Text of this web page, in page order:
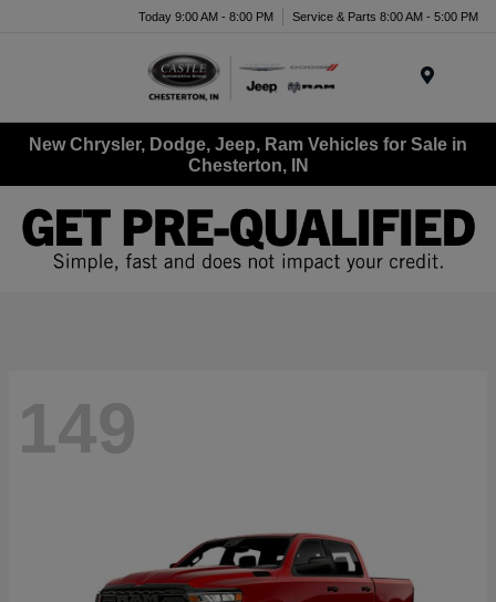
Today 9:00 AM - 8:00 PM Service & Parts 8:00 AM - 5:00 PM
New Chrysler, Dodge, Jeep, Ram Vehicles for Sale in
Chesterton, IN
149